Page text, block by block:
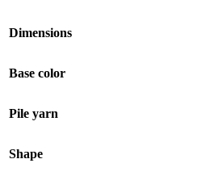
Dimensions
Base color
Pile yarn
Shape